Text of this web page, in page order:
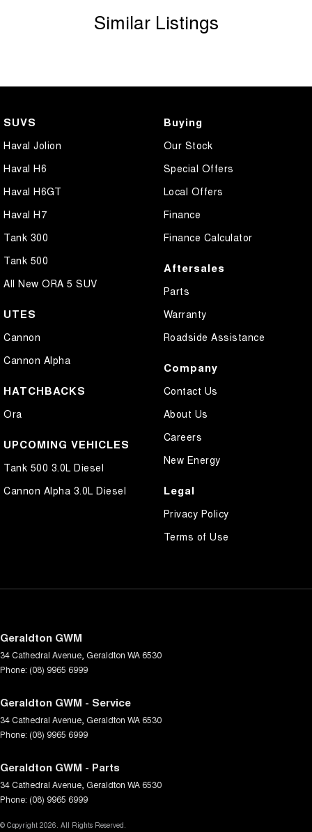
Similar Listings
SUVS
Haval Jolion
Haval H6
Haval H6GT
Haval H7
Tank 300
Tank 500
All New ORA 5 SUV
UTES
Cannon
Cannon Alpha
HATCHBACKS
Ora
UPCOMING VEHICLES
Tank 500 3.0L Diesel
Cannon Alpha 3.0L Diesel
Buying
Our Stock
Special Offers
Local Offers
Finance
Finance Calculator
Aftersales
Parts
Warranty
Roadside Assistance
Company
Contact Us
About Us
Careers
New Energy
Legal
Privacy Policy
Terms of Use
Geraldton GWM
34 Cathedral Avenue Geraldton WA 6530
Phone: (08) 9965 6999
Geraldton GWM - Service
34 Cathedral Avenue Geraldton WA 6530
Phone: (08) 9965 6999
Geraldton GWM - Parts
34 Cathedral Avenue Geraldton WA 6530
Phone: (08) 9965 6999
© Copyright 2026. All Rights Reserved.